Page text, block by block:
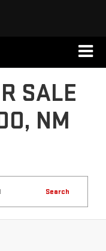
SALE
NM
Search